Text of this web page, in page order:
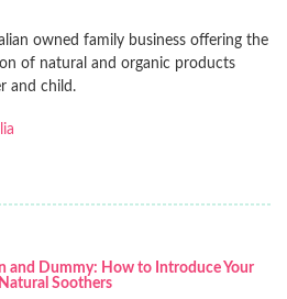
owned family business offering the
of natural and organic products
and child.
and Dummy: How to Introduce Your
Soothers